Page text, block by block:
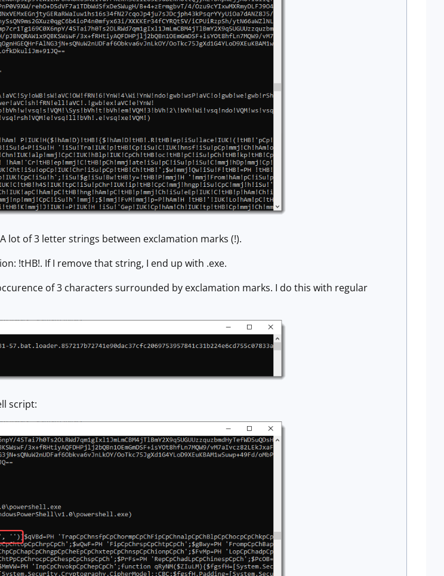
lot of 3 letter strings between exclamation marks (!).
!tHB!. If I remove that string, I end up with .exe.
of 3 characters surrounded by exclamation marks. I do this with regular
script: